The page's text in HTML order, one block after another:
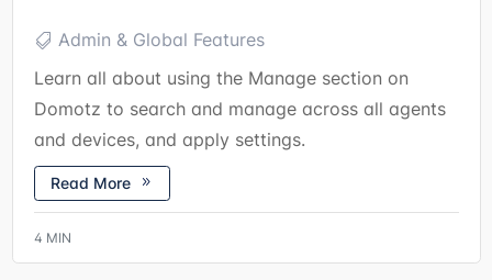
Admin & Global Features
4 MIN
Learn all about using the Manage section on
Domotz to search and manage across all agents
and devices, and apply settings.
Read More